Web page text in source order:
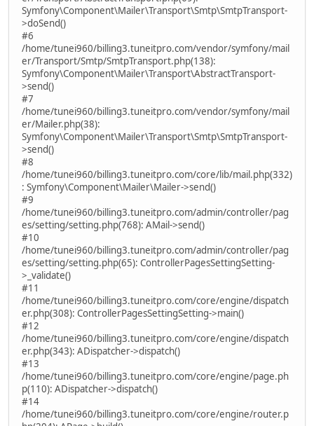
Symfony\Component\Mailer\Transport\Smtp\SmtpTransport-
>doSend()
#6
/home/tunei960/billing3.tuneitpro.com/vendor/symfony/mail
er/Transport/Smtp/SmtpTransport.php(138):
Symfony\Component\Mailer\Transport\AbstractTransport-
>send()
#7
/home/tunei960/billing3.tuneitpro.com/vendor/symfony/mail
er/Mailer.php(38):
Symfony\Component\Mailer\Transport\Smtp\SmtpTransport-
>send()
#8
/home/tunei960/billing3.tuneitpro.com/core/lib/mail.php(332)
: Symfony\Component\Mailer\Mailer->send()
#9
/home/tunei960/billing3.tuneitpro.com/admin/controller/pag
es/setting/setting.php(768): AMail->send()
#10
/home/tunei960/billing3.tuneitpro.com/admin/controller/pag
es/setting/setting.php(65): ControllerPagesSettingSetting-
>_validate()
#11
/home/tunei960/billing3.tuneitpro.com/core/engine/dispatch
er.php(308): ControllerPagesSettingSetting->main()
#12
/home/tunei960/billing3.tuneitpro.com/core/engine/dispatch
er.php(343): ADispatcher->dispatch()
#13
/home/tunei960/billing3.tuneitpro.com/core/engine/page.ph
p(110): ADispatcher->dispatch()
#14
/home/tunei960/billing3.tuneitpro.com/core/engine/router.p